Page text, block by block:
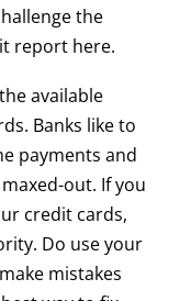
the
report here.
available
Banks like to
payments and
out. If you
credit cards,
Do use your
mistakes